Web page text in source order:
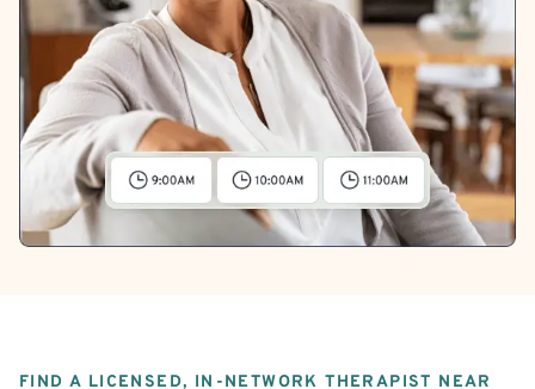
FIND A LICENSED, IN-NETWORK THERAPIST NEAR